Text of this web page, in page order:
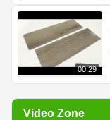
00:29
Video Zone